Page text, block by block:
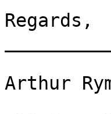
Regards,
Arthur